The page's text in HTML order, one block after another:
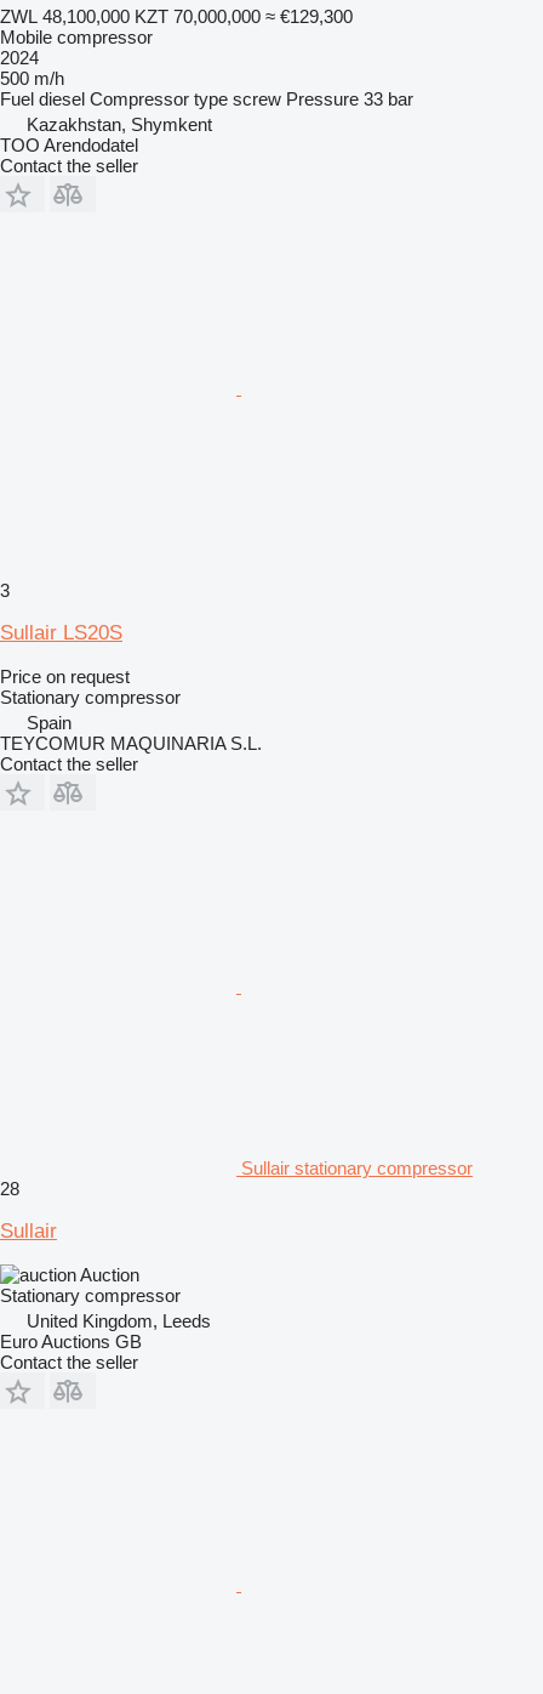
ZWL 48,100,000 KZT 70,000,000 ≈ €129,300
Mobile compressor
2024
500 m/h
Fuel diesel Compressor type screw Pressure 33 bar
Kazakhstan, Shymkent
TOO Arendodatel
Contact the seller
3
Sullair LS20S
Price on request
Stationary compressor
Spain
TEYCOMUR MAQUINARIA S.L.
Contact the seller
Sullair stationary compressor
28
Sullair
Auction
Stationary compressor
United Kingdom, Leeds
Euro Auctions GB
Contact the seller